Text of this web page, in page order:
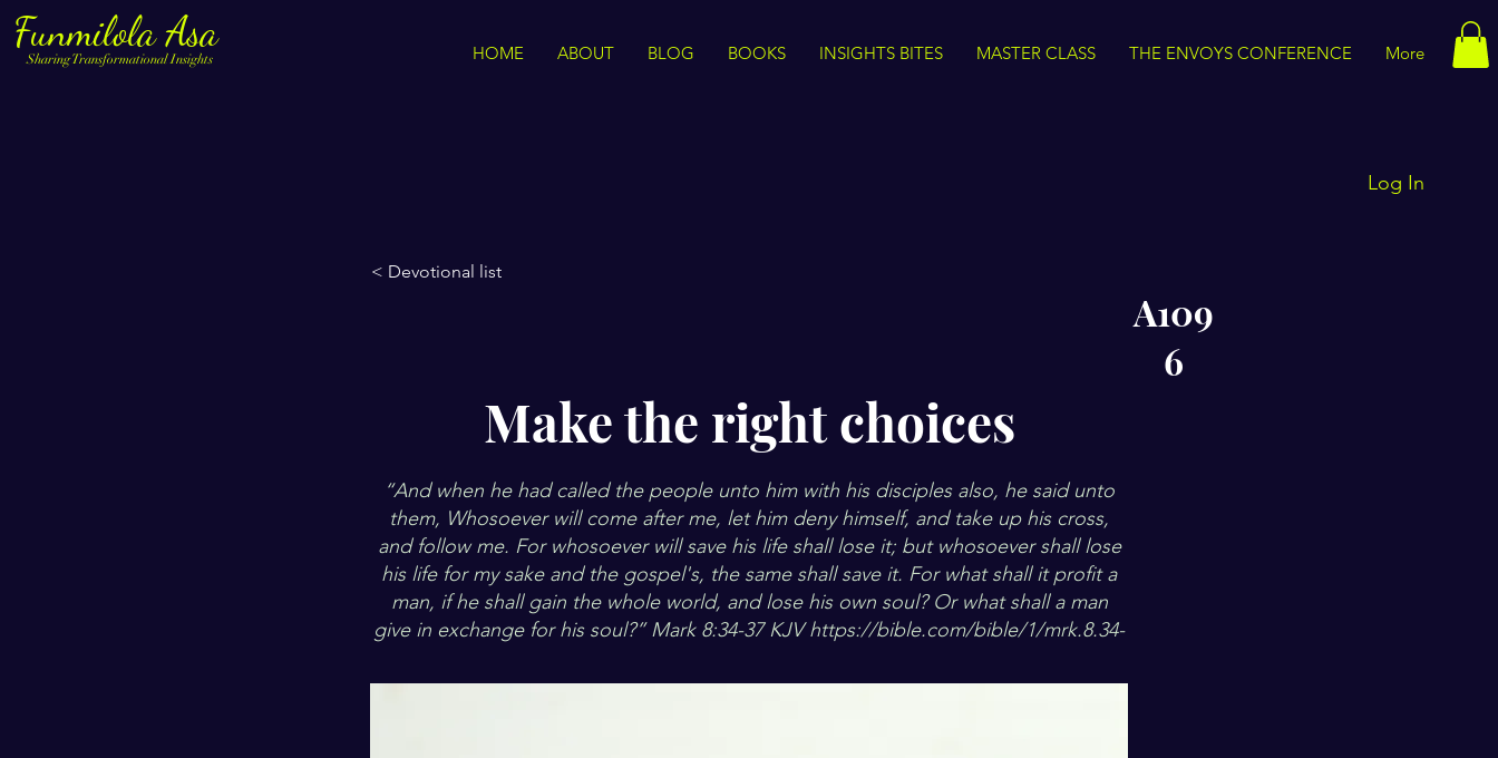
Funmilola Asa
Sharing Transformational Insights HOME ABOUT BLOG BOOKS INSIGHTS BITES MASTER CLASS THE ENVOYS CONFERENCE More
Log In
< Devotional list
A109
6
Make the right choices
“And when he had called the people unto him with his disciples also, he said unto
them, Whosoever will come after me, let him deny himself, and take up his cross,
and follow me. For whosoever will save his life shall lose it; but whosoever shall lose
his life for my sake and the gospel's, the same shall save it. For what shall it profit a
man, if he shall gain the whole world, and lose his own soul? Or what shall a man
give in exchange for his soul?” Mark 8:34-37 KJVhttps://bible.com/bible/1/mrk.8.34-